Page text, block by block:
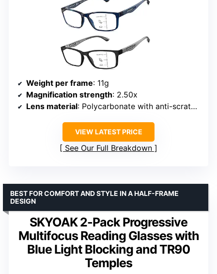
Weight per frame: 11g
Magnification strength: 2.50x
Lens material: Polycarbonate with anti-scratch coating and blue light blocking
VIEW LATEST PRICE
See Our Full Breakdown
SKYOAK 2-Pack Progressive
Multifocus Reading Glasses with
Blue Light Blocking and TR90
Temples
BEST FOR COMFORT AND STYLE IN A HALF-FRAME
DESIGN